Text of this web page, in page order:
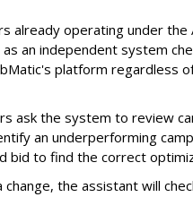
already operating under
an independent system
platform regardless
ask the system to review
an underperforming
bid to find the correct
change, the assistant will